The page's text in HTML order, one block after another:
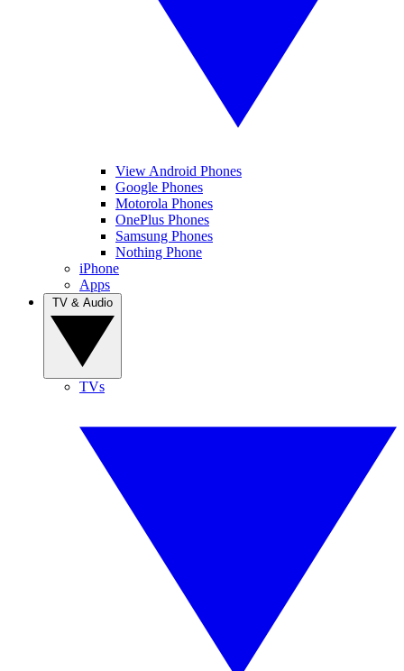
View Android Phones
Google Phones
Motorola Phones
OnePlus Phones
Samsung Phones
Nothing Phone
iPhone
Apps
TVs